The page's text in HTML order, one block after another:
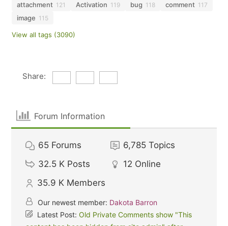
attachment 121 Activation 119 bug 118 comment 117
image 115
View all tags (3090)
Share:
Forum Information
65 Forums 6,785 Topics
32.5 K Posts 12 Online
35.9 K Members
Our newest member: Dakota Barron
Latest Post:Old Private Comments show "This